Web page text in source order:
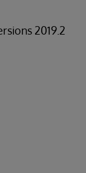
2019.2